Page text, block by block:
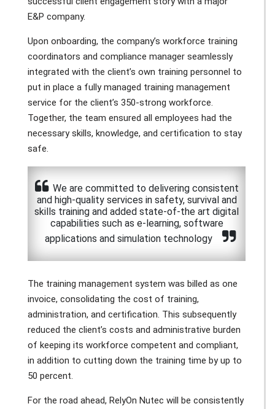
E&P company.
Upon onboarding, the company’s workforce training
coordinators and compliance manager seamlessly
integrated with the client’s own training personnel to
put in place a fully managed training management
service for the client’s 350-strong workforce.
Together, the team ensured all employees had the
necessary skills, knowledge, and certification to stay
safe.
We are committed to delivering consistent
and high-quality services in safety, survival and
skills training and added state-of-the art digital
capabilities such as e-learning, software
applications and simulation technology
The training management system was billed as one
invoice, consolidating the cost of training,
administration, and certification. This subsequently
reduced the client’s costs and administrative burden
of keeping its workforce competent and compliant,
in addition to cutting down the training time by up to
50 percent.
For the road ahead, RelyOn Nutec will be consistently